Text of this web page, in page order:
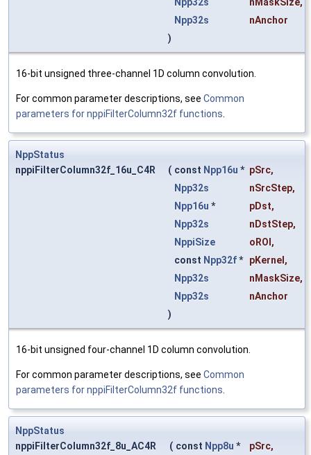
Npp32s
nAnchor
)
16-bit unsigned three-channel 1D column convolution.
For common parameter descriptions, see Common
parameters for nppiFilterColumn32f functions
NppStatus
nppiFilterColumn32f_16u_C4R
( const Npp16u * pSrc,
Npp32s
nSrcStep,
Npp16u * pDst,
Npp32s
nDstStep,
NppiSize
oROI ,
const Npp32f* pKernel ,
Npp32s
nMaskSize,
Npp32s
nAnchor
)
16-bit unsigned four-channel 1D column convolution.
For common parameter descriptions, see Common
parameters for nppiFilterColumn32f functions
NppStatus
nppiFilterColumn32f_8u_AC4R
( const Npp8u * pSrc,